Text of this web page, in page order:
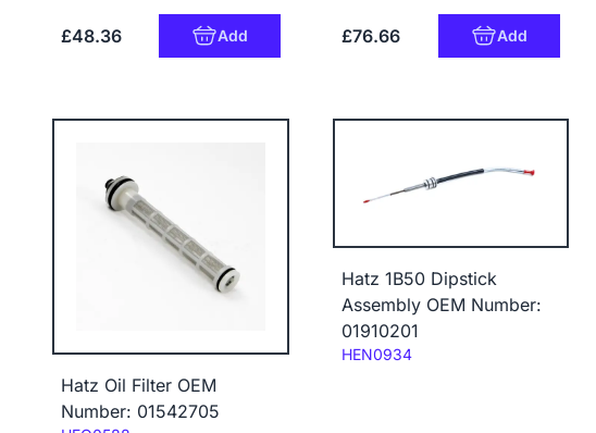
£48.36 Add £76.66 Add
Hatz Oil Filter OEM
Number: 01542705
Hatz 1B50 Dipstick
Assembly OEM Number:
01910201
Code:
HEN0934